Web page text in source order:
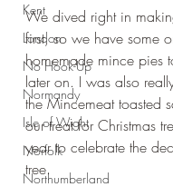
Kent
London
No Hook-Up
Normandy
Isle of Wight
Norfolk
Northumberland
We dived right in
first, so we have some
homemade mince pies
later on. I was also
the Mincemeat toasted
our treat for Christmas
year to celebrate the
tree.